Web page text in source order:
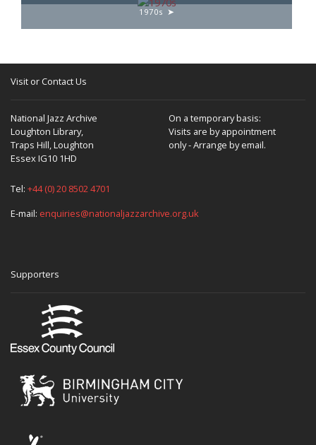
1970s
Visit or Contact Us
National Jazz Archive
Loughton Library,
Traps Hill, Loughton
Essex IG10 1HD
On a temporary basis:
Visits are by appointment
only - Arrange by email.
Tel: +44 (0) 20 8502 4701
E-mail: enquiries@nationaljazzarchive.org.uk
Supporters